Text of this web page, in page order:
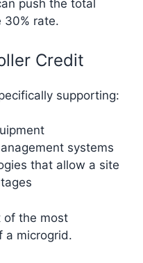
push the total
30% rate.
Credit
supporting:
systems
that allow a site
of the most
a microgrid.